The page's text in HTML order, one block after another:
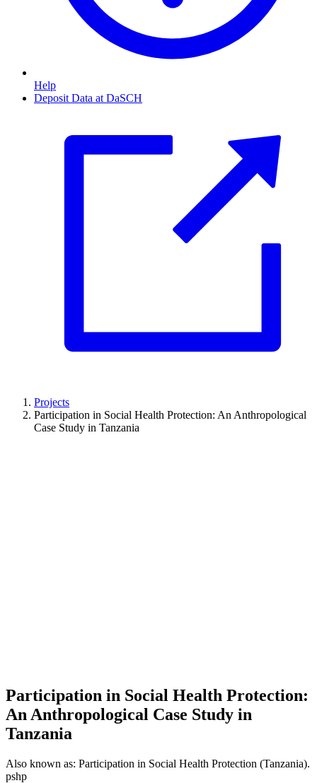
Help
Deposit Data at DaSCH
Projects
Participation in Social Health Protection: An Anthropological
Case Study in Tanzania
Participation in Social Health Protection:
An Anthropological Case Study in
Tanzania
Also known as: Participation in Social Health Protection (Tanzania).
pshp